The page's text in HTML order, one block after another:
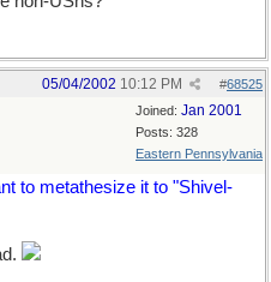
#68525
05/04/2002 10:12 PM
Joined: Jan 2001
Posts: 328
Eastern Pennsylvania
to metathesize it to "Shivel-